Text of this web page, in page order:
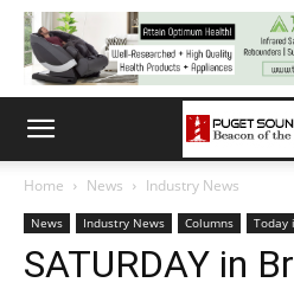
Home News Industry News
News Industry News Columns Today
SATURDAY in